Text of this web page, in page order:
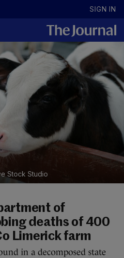
SIGN IN
Stock Studio
of
deaths of 400
Limerick farm
in a decomposed state